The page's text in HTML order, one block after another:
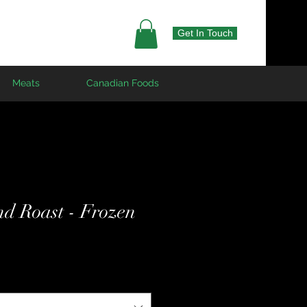
Get In Touch
Meats Canadian Foods
Roast - Frozen